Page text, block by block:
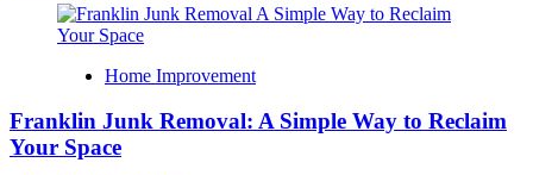
Home Improvement
Franklin Junk Removal: A Simple Way to Reclaim
Your Space